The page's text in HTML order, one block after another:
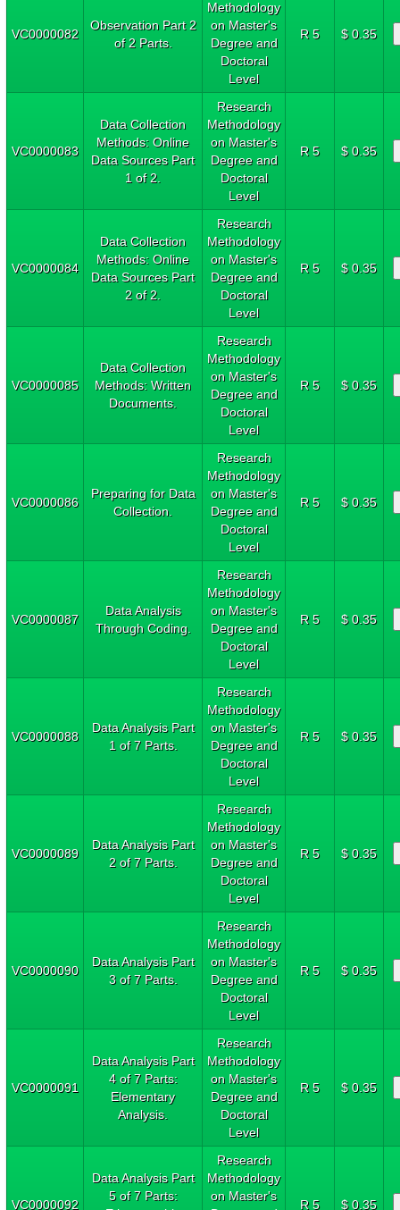
VC0000082
Observation Part 2
of 2 Parts.
Methodology
on Master's
Degree and
Doctoral
Level
R 5 $ 0.35
VC0000083
Data Collection
Methods: Online
Data Sources Part
1 of 2.
Research
Methodology
on Master's
Degree and
Doctoral
Level
R 5 $ 0.35
VC0000084
Data Collection
Methods: Online
Data Sources Part
2 of 2.
Research
Methodology
on Master's
Degree and
Doctoral
Level
R 5 $ 0.35
VC0000085
Data Collection
Methods: Written
Documents.
Research
Methodology
on Master's
Degree and
Doctoral
Level
R 5 $ 0.35
VC0000086
Preparing for Data
Collection.
Research
Methodology
on Master's
Degree and
Doctoral
Level
R 5 $ 0.35
VC0000087
Data Analysis
Through Coding.
Research
Methodology
on Master's
Degree and
Doctoral
Level
R 5 $ 0.35
VC0000088
Data Analysis Part
1 of 7 Parts.
Research
Methodology
on Master's
Degree and
Doctoral
Level
R 5 $ 0.35
VC0000089
Data Analysis Part
2 of 7 Parts.
Research
Methodology
on Master's
Degree and
Doctoral
Level
R 5 $ 0.35
VC0000090
Data Analysis Part
3 of 7 Parts.
Research
Methodology
on Master's
Degree and
Doctoral
Level
R 5 $ 0.35
VC0000091
Data Analysis Part
4 of 7 Parts:
Elementary
Analysis.
Research
Methodology
on Master's
Degree and
Doctoral
Level
R 5 $ 0.35
VC0000092
Data Analysis Part
5 of 7 Parts:
Research
Methodology
on Master's
R 5 $ 0.35